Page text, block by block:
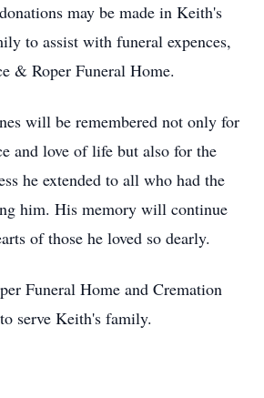
may be made in Keith's
to assist with funeral expences,
& Roper Funeral Home.
will be remembered not only for
and love of life but also for the
he extended to all who had the
him. His memory will continue
of those he loved so dearly.
Funeral Home and Cremation
serve Keith's family.